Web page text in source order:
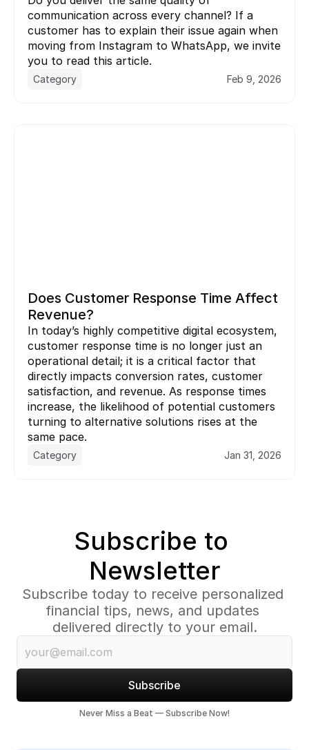
communication across every channel? If a
customer has to explain their issue again when
moving from Instagram to WhatsApp, we invite
you to read this article.
Category Feb 9, 2026
Does Customer Response Time Affect
Revenue?
In today’s highly competitive digital ecosystem,
customer response time is no longer just an
operational detail; it is a critical factor that
directly impacts conversion rates, customer
satisfaction, and revenue. As response times
increase, the likelihood of potential customers
turning to alternative solutions rises at the
same pace.
Category Jan 31, 2026
Subscribe to
Newsletter
Subscribe today to receive personalized
financial tips, news, and updates
delivered directly to your email.
Subscribe
Never Miss a Beat — Subscribe Now!